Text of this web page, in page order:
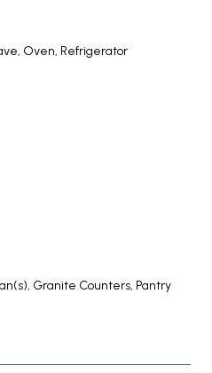
Oven, Refrigerator
Granite Counters, Pantry